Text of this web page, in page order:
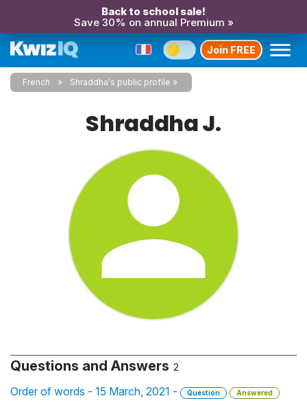
Back to school sale!
Save 30% on annual Premium »
Join FREE
French Shraddha's public profile
Shraddha J.
Questions and Answers 2
Order of words - 15 March, 2021 - Question Answered